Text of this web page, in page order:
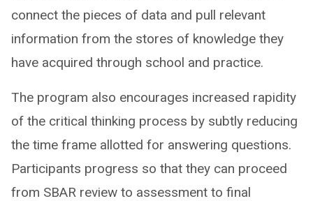
connect the pieces of data and pull relevant
information from the stores of knowledge they
have acquired through school and practice.
The program also encourages increased rapidity
of the critical thinking process by subtly reducing
the time frame allotted for answering questions.
Participants progress so that they can proceed
from SBAR review to assessment to final